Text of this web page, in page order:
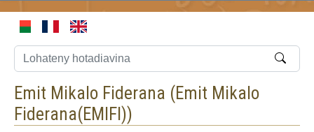
Emit Mikalo Fiderana (Emit Mikalo
Fiderana(EMIFI))